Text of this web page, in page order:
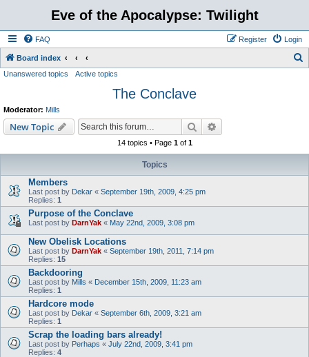
Eve of the Apocalypse: Twilight
FAQ Login
Register
Board index
Unanswered topics Active topics
The Conclave
Moderator: Mills
New Topic Search
14 topics • Page 1of 1
Topics
Members
Last post by Dekar « September 19th, 2009, 4:25 pm
Replies: 1
Purpose of the Conclave
Last post by DarnYak « May 22nd, 2009, 3:08 pm
New Obelisk Locations
Last post by DarnYak « September 19th, 2011, 7:14 pm
Replies: 15
Backdooring
Last post by Mills « December 15th, 2009, 11:23 am
Replies: 1
Hardcore mode
Last post by Dekar « September 6th, 2009, 3:21 am
Replies: 1
Scrap the loading bars already!
Last post by Perhaps « July 22nd, 2009, 3:41 pm
Replies: 4